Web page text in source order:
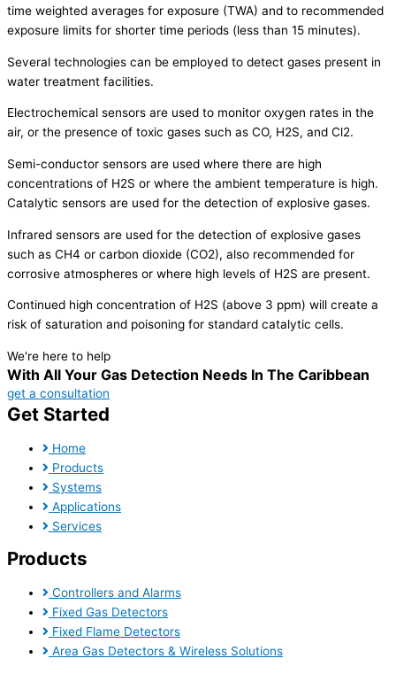
time weighted averages for exposure (TWA) and to recommended
exposure limits for shorter time periods (less than 15 minutes).
Several technologies can be employed to detect gases present in
water treatment facilities.
Electrochemical sensors are used to monitor oxygen rates in the
air, or the presence of toxic gases such as CO, H2S, and Cl2.
Semi-conductor sensors are used where there are high
concentrations of H2S or where the ambient temperature is high.
Catalytic sensors are used for the detection of explosive gases.
Infrared sensors are used for the detection of explosive gases
such as CH4 or carbon dioxide (CO2), also recommended for
corrosive atmospheres or where high levels of H2S are present.
Continued high concentration of H2S (above 3 ppm) will create a
risk of saturation and poisoning for standard catalytic cells.
We're here to help
With All Your Gas Detection Needs In The Caribbean
get a consultation
Get Started
Home
Products
Systems
Applications
Services
Products
Controllers and Alarms
Fixed Gas Detectors
Fixed Flame Detectors
Area Gas Detectors & Wireless Solutions